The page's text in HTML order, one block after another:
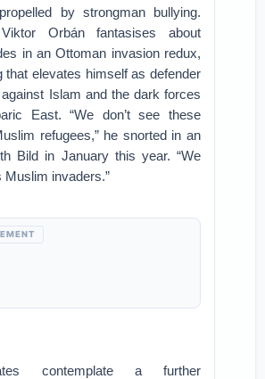
by strongman bullying.
Viktor Orbán fantasises about
in an Ottoman invasion redux,
that elevates himself as defender
Islam and the dark forces
East. “We don’t see these
refugees,” he snorted in an
Bild in January this year. “We
Muslim invaders.”
contemplate a further